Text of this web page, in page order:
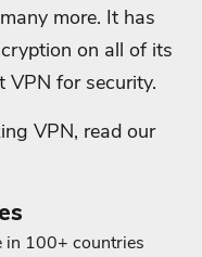
more. It has
on all of its
VPN for security.
VPN, read our
in 100+ countries